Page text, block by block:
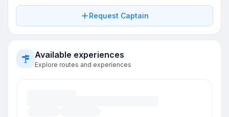
Request Captain
Available experiences
Explore routes and experiences